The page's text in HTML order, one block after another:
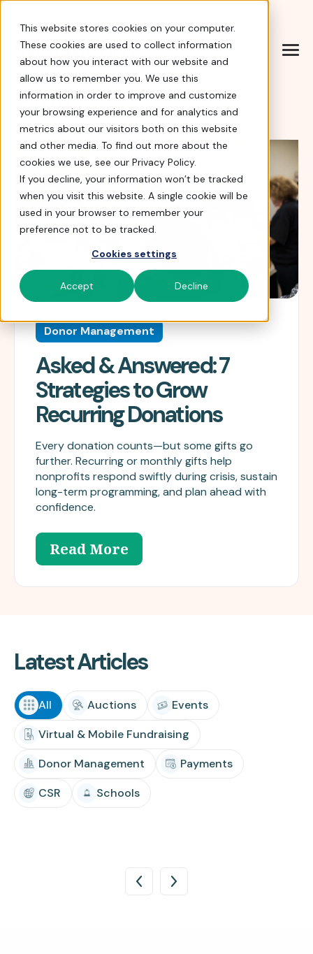
This website stores cookies on your computer.
These cookies are used to collect information
about how you interact with our website and
allow us to remember you. We use this
information in order to improve and customize
your browsing experience and for analytics and
metrics about our visitors both on this website
and other media. To find out more about the
cookies we use, see our Privacy Policy.
If you decline, your information won’t be tracked
when you visit this website. A single cookie will be
used in your browser to remember your
preference not to be tracked.
Cookies settings
Accept Decline
Blog
Donor Management
Asked & Answered: 7
Strategies to Grow
Recurring Donations
Every donation counts—but some gifts go
further. Recurring or monthly gifts help
nonprofits respond swiftly during crisis, sustain
long-term programming, and plan ahead with
confidence.
Read More
Latest Articles
All Auctions
Events
Virtual & Mobile Fundraising
Donor Management
Payments
CSR
Schools